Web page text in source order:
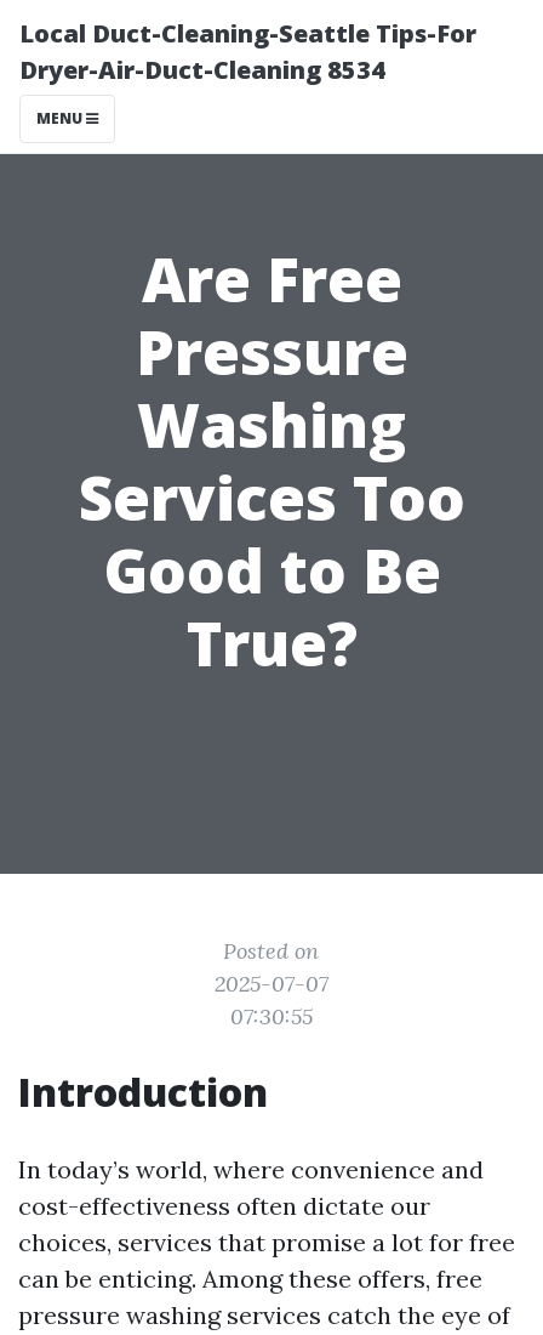
Local Duct-Cleaning-Seattle Tips-For
Dryer-Air-Duct-Cleaning 8534
MENU
Are Free
Pressure
Washing
Services Too
Good to Be
True?
Posted on
2025-07-07
07:30:55
Introduction
In today’s world, where convenience and
cost-effectiveness often dictate our
choices, services that promise a lot for free
can be enticing. Among these offers, free
pressure washing services catch the eye of